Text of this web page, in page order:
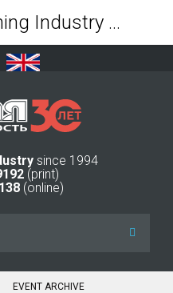
since 1994
(print)
(online)
EVENT ARCHIVE
B. Bat-Ochir - Mining Industry Journal